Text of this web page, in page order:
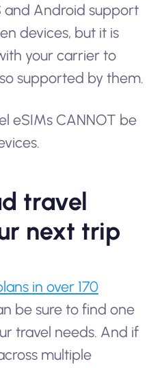
and Android support
devices, but it is
your carrier to
supported by them.
eSIMs CANNOT be
travel
next trip
in over 170
be sure to find one
travel needs. And if
multiple